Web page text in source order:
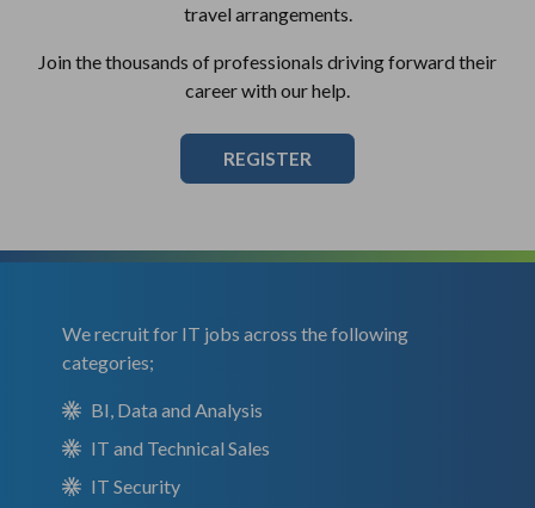
travel arrangements.
Join the thousands of professionals driving forward their
career with our help.
REGISTER
We recruit for IT jobs across the following
categories;
BI, Data and Analysis
IT and Technical Sales
IT Security